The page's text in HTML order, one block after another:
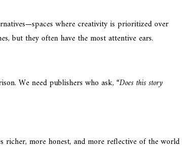
where creativity is prioritized over
but they often have the most attentive ears.
We need publishers who ask, “Does this story
richer, more honest, and more reflective of the world